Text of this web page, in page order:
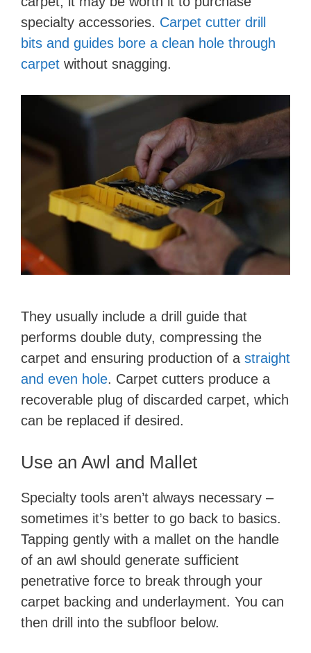
specialty accessories. Carpet cutter drill
bits and guides bore a clean hole through
carpet without snagging.
They usually include a drill guide that
performs double duty, compressing the
carpet and ensuring production of a straight
and even hole. Carpet cutters produce a
recoverable plug of discarded carpet, which
can be replaced if desired.
Use an Awl and Mallet
Specialty tools aren’t always necessary –
sometimes it’s better to go back to basics.
Tapping gently with a mallet on the handle
of an awl should generate sufficient
penetrative force to break through your
carpet backing and underlayment. You can
then drill into the subfloor below.